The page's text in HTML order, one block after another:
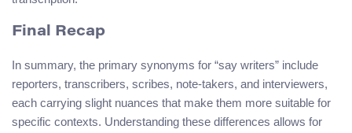
Final Recap
In summary, the primary synonyms for “say writers” include
reporters, transcribers, scribes, note-takers, and interviewers,
each carrying slight nuances that make them more suitable for
specific contexts. Understanding these differences allows for